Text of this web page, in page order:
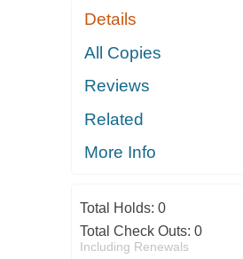
Details
All Copies
Reviews
Related
More Info
Total Holds: 0
Total Check Outs: 0
Including Renewals